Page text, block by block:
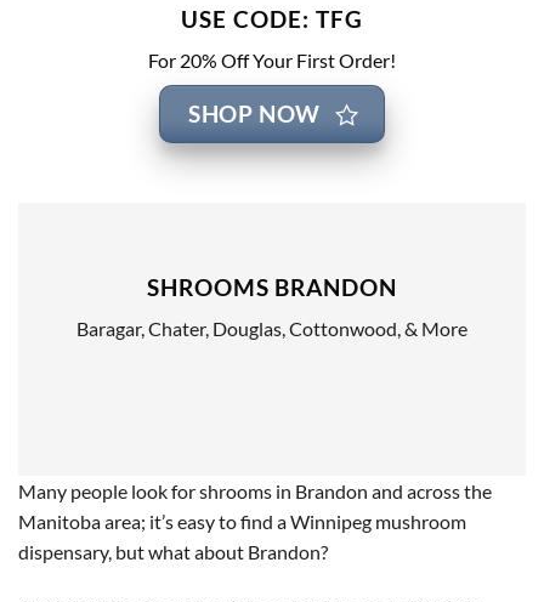
$40.00
USE CODE: TFG
For 20% Off Your First Order!
SHOP NOW
SHROOMS BRANDON
Baragar, Chater, Douglas, Cottonwood, & More
Many people look for shrooms in Brandon and across the
Manitoba area; it’s easy to find a Winnipeg mushroom
dispensary, but what about Brandon?